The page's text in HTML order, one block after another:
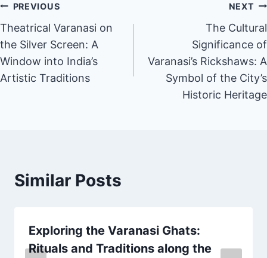
PREVIOUS
Theatrical Varanasi on
the Silver Screen: A
Window into India’s
Artistic Traditions
NEXT
The Cultural
Significance of
Varanasi’s Rickshaws: A
Symbol of the City’s
Historic Heritage
Similar Posts
Exploring the Varanasi Ghats:
Rituals and Traditions along the